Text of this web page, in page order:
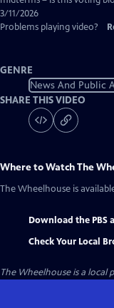
3/11/2026
Problems playing video?
GENRE
News And Public
SHARE THIS VIDEO
Where to WatchThe
The Wheelhouse is
Download the PBS
Check Your Local
The Wheelhouseis a local